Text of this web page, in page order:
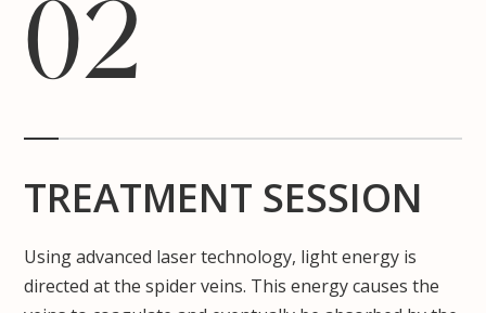
02
TREATMENT SESSION
Using advanced laser technology, light energy is
directed at the spider veins. This energy causes the